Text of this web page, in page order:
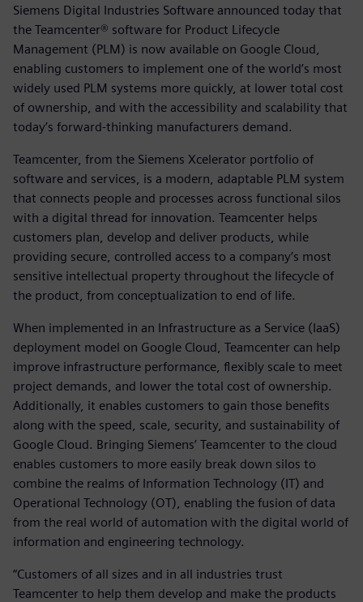
Siemens Digital Industries Software announced today that
the Teamcenter® software for Product Lifecycle
Management (PLM) is now available on Google Cloud,
enabling customers to implement one of the world’s most
widely used PLM systems more quickly, at lower total cost
of ownership, and with the accessibility and scalability that
today’s forward-thinking manufacturers demand.
Teamcenter, from the Siemens Xcelerator portfolio of
software and services, is a modern, adaptable PLM system
that connects people and processes across functional silos
with a digital thread for innovation. Teamcenter helps
customers plan, develop and deliver products, while
providing secure, controlled access to a company’s most
sensitive intellectual property throughout the lifecycle of
the product, from conceptualization to end of life.
When implemented in an Infrastructure as a Service (IaaS)
deployment model on Google Cloud, Teamcenter can help
improve infrastructure performance, flexibly scale to meet
project demands, and lower the total cost of ownership.
Additionally, it enables customers to gain those benefits
along with the speed, scale, security, and sustainability of
Google Cloud. Bringing Siemens’ Teamcenter to the cloud
enables customers to more easily break down silos to
combine the realms of Information Technology (IT) and
Operational Technology (OT), enabling the fusion of data
from the real world of automation with the digital world of
information and engineering technology.
“Customers of all sizes and in all industries trust
Teamcenter to help them develop and make the products